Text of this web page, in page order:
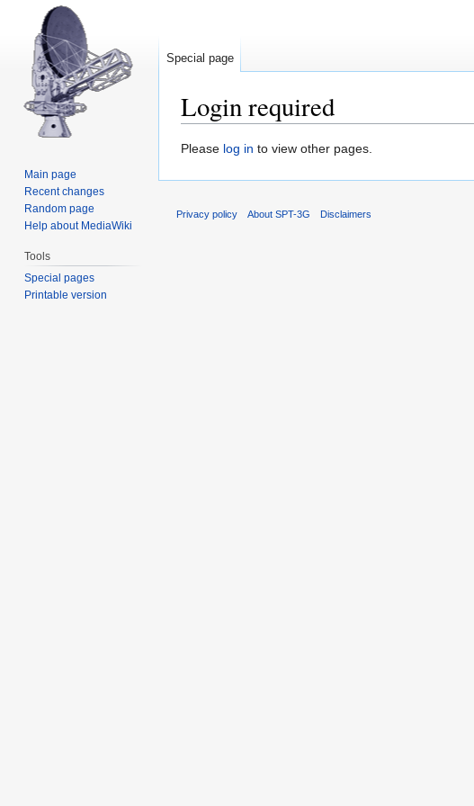
Login required
Jump
Jump
Please log in to view other pages.
Special page
Main page
Recent changes
Random page
Help about MediaWiki
Tools
Special pages
Printable version
Privacy policy About SPT-3G Disclaimers